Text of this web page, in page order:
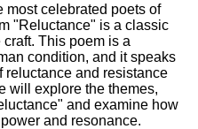
most celebrated poets of
"Reluctance" is a classic
This poem is a
condition, and it speaks
reluctance and resistance
will explore the themes,
and examine how
and resonance.